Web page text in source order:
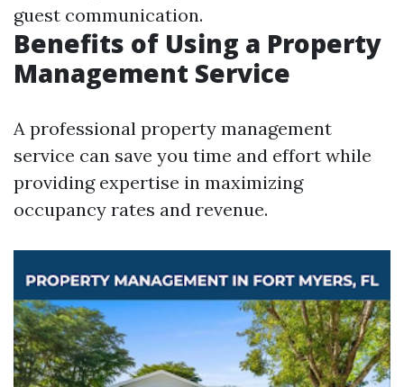
guest communication.
Benefits of Using a Property
Management Service
A professional property management
service can save you time and effort while
providing expertise in maximizing
occupancy rates and revenue.